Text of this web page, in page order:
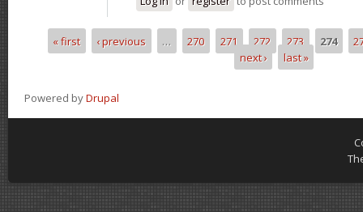
Pages
« first ‹ previous … 270 271 272 273 274
next ›
last »
Powered byDrupal